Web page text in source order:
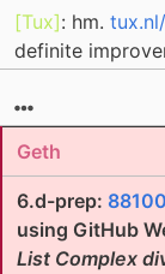
[Tux]: hm.
definite
Geth
6.d-prep:
using GitHub
List Complex